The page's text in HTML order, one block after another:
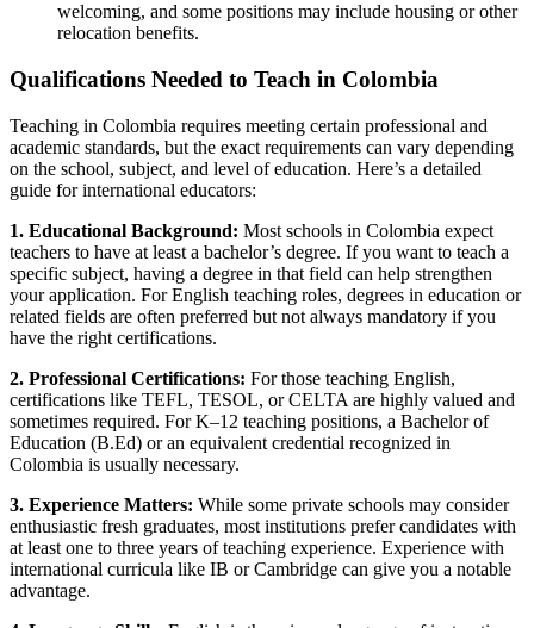
welcoming, and some positions may include housing or other
relocation benefits.
Qualifications Needed to Teach in Colombia
Teaching in Colombia requires meeting certain professional and
academic standards, but the exact requirements can vary depending
on the school, subject, and level of education. Here’s a detailed
guide for international educators:
1. Educational Background: Most schools in Colombia expect
teachers to have at least a bachelor’s degree. If you want to teach a
specific subject, having a degree in that field can help strengthen
your application. For English teaching roles, degrees in education or
related fields are often preferred but not always mandatory if you
have the right certifications.
2. Professional Certifications: For those teaching English,
certifications like TEFL, TESOL, or CELTA are highly valued and
sometimes required. For K–12 teaching positions, a Bachelor of
Education (B.Ed) or an equivalent credential recognized in
Colombia is usually necessary.
3. Experience Matters: While some private schools may consider
enthusiastic fresh graduates, most institutions prefer candidates with
at least one to three years of teaching experience. Experience with
international curricula like IB or Cambridge can give you a notable
advantage.